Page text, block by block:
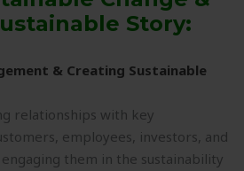
Story:
& Creating Sustainable
relationships with key
employees, investors, and
them in the sustainability